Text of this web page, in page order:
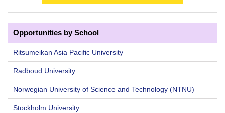
Opportunities by School
Ritsumeikan Asia Pacific University
Radboud University
Norwegian University of Science and Technology (NTNU)
Stockholm University